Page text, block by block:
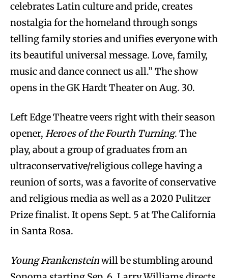
celebrates Latin culture and pride, creates
nostalgia for the homeland through songs
telling family stories and unifies everyone with
its beautiful universal message. Love, family,
music and dance connect us all.” The show
opens in the GK Hardt Theater on Aug. 30.
Left Edge Theatre veers right with their season
opener, Heroes of the Fourth Turning. The
play, about a group of graduates from an
ultraconservative/religious college having a
reunion of sorts, was a favorite of conservative
and religious media as well as a 2020 Pulitzer
Prize finalist. It opens Sept. 5 at The California
in Santa Rosa.
Young Frankensteinwill be stumbling around